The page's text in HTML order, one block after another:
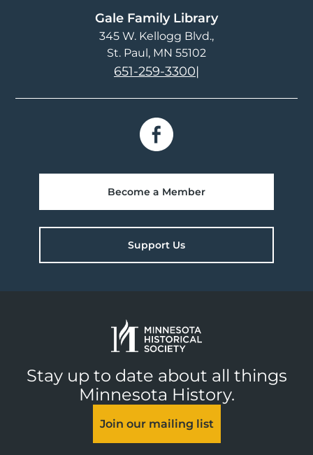
Gale Family Library
345 W. Kellogg Blvd.
St. Paul, MN 55102
651-259-3300|
Become a Member
Support Us
Stay up to date about all things
Minnesota History.
Join our mailing list